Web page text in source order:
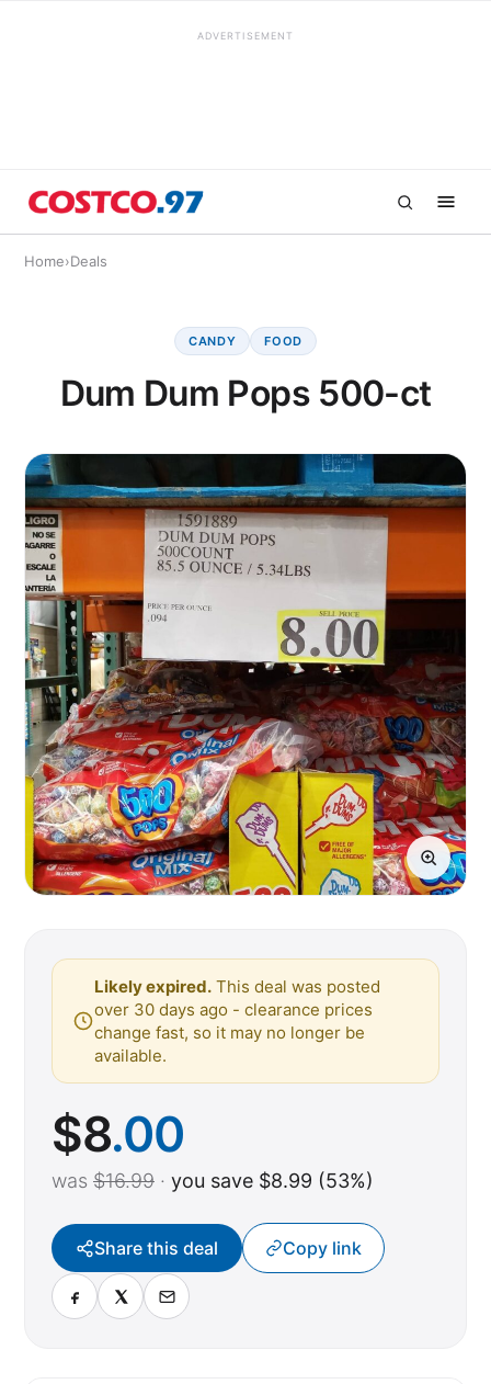
ADVERTISEMENT
Home›Deals
CANDY FOOD
Dum Dum Pops 500-ct
Likely expired. This deal was posted
over 30 days ago - clearance prices
change fast, so it may no longer be
available.
$8.00
was $16.99 · you save $8.99 (53%)
Share this deal Copy link